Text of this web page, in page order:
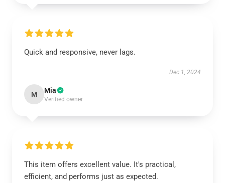
Quick and responsive, never lags.
Dec 1, 2024
M Mia
Verified owner
This item offers excellent value. It's practical,
efficient, and performs just as expected.